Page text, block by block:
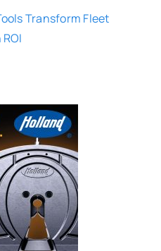
Transform Fleet